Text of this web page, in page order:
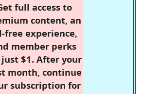
full access to
content, an
free experience,
member perks
$1. After your
month, continue
subscription for